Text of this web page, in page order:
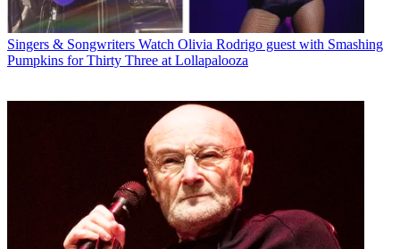
Singers & Songwriters Watch Olivia Rodrigo guest with Smashing
Pumpkins for Thirty Three at Lollapalooza